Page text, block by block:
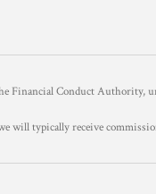
Financial Conduct Authority,
will typically receive